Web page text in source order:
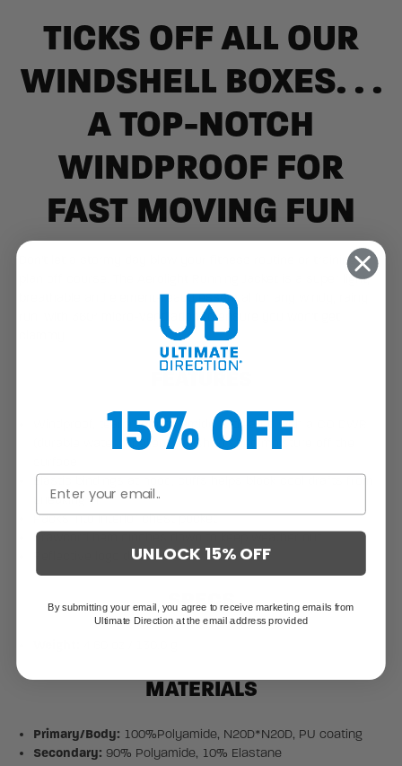
TICKS OFF ALL OUR
WINDSHELL BOXES. . .
A TOP-NOTCH
WINDPROOF FOR
FAST MOVING FUN
Don't let a stormy day blow your fitness routine or training
plan off course. The Aerolight Running Jacket is a super light,
breathable and element-ready essential for any windy, rainy
run, with 360° micro-ventilation to ensure you won't get
FEATURES
Windproof, tearproof polyamide is treated with a CO DWR
(durable water repellent) finish to shed moisture off the
Elastic bindings at hood, cuffs helps block cool drafts from
sneaking in
Packs into interior chest pocket
Drawcord hem cinches down to keep weather out
Reflective logo detail
SPECS
MATERIALS
Primary/Body: 100%Polyamide, N20D*N20D, PU coating
Secondary: 90% Polyamide, 10% Elastane
15% OFF
UNLOCK 15% OFF
By submitting your email, you agree to receive marketing emails from
Ultimate Direction at the email address provided